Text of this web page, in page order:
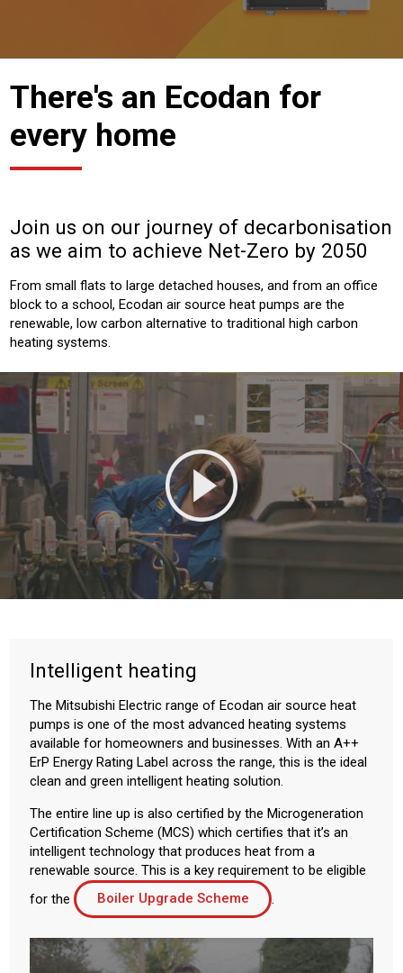
There's an Ecodan for
every home
Join us on our journey of decarbonisation
as we aim to achieve Net-Zero by 2050
From small flats to large detached houses, and from an office
block to a school, Ecodan air source heat pumps are the
renewable, low carbon alternative to traditional high carbon
heating systems.
Intelligent heating
The Mitsubishi Electric range of Ecodan air source heat
pumps is one of the most advanced heating systems
available for homeowners and businesses. With an A++
ErP Energy Rating Label across the range, this is the ideal
clean and green intelligent heating solution.
The entire line up is also certified by the Microgeneration
Certification Scheme (MCS) which certifies that it’s an
intelligent technology that produces heat from a
renewable source. This is a key requirement to be eligible
for the
Boiler Upgrade Scheme